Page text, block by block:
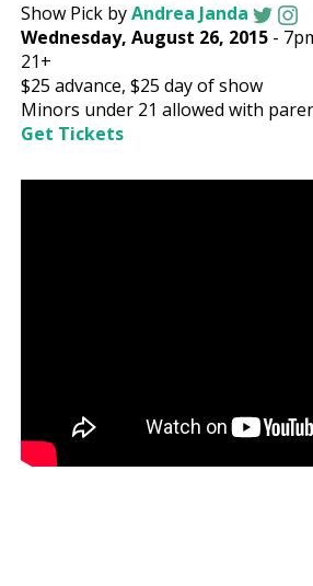
Show Pick byAndrea Janda
Wednesday, August 26, 2015 -
21+
$25 advance,$25 day of show
Minors under 21 allowed with
Get Tickets